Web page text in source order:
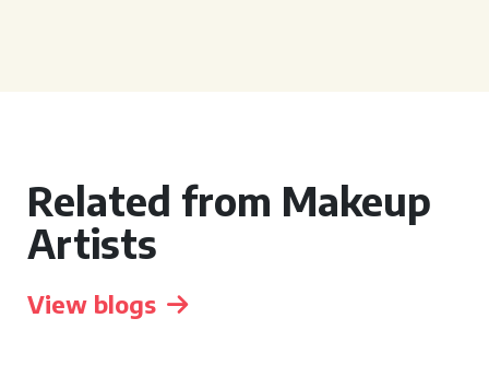
Related from Makeup
Artists
View blogs